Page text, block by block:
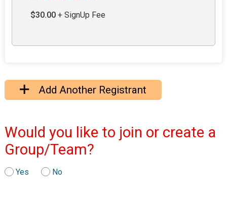
$30.00 + SignUp Fee
Add Another Registrant
Would you like to join or create a
Group/Team?
Yes No